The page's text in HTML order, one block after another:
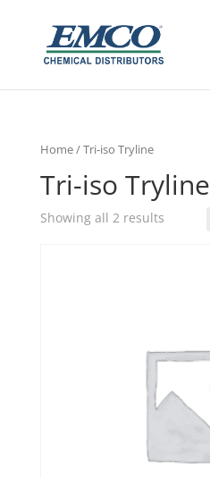
Home/ Tri-iso Tryline
Tri-iso Tryline
Showing all 2 results